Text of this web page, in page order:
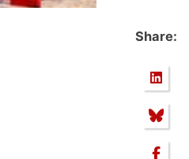
Share: